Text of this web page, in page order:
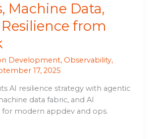
Machine Data,
from
Development, Observability,
17, 2025
AI resilience strategy with agentic
data fabric, and AI
for modern appdev and ops.